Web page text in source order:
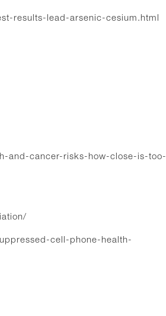
results-lead-arsenic-cesium.html
and-cancer-risks-how-close-is-too-
cell-phone-health-